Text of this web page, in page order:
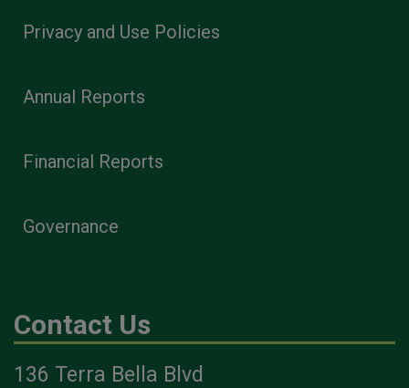
Privacy and Use Policies
Annual Reports
Financial Reports
Governance
Contact Us
136 Terra Bella Blvd